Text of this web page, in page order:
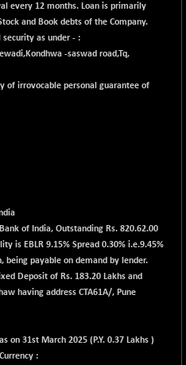
%)
%)
%)
%)
every 12 months. Loan is primarily
and Book debts of the Company.
as under - :
-saswad road,Tq,
of irrovocable personal guarantee of
of India, Outstanding Rs. 820.62.00
is EBLR 9.15% Spread 0.30% i.e.9.45%
being payable on demand by lender.
Deposit of Rs. 183.20 Lakhs and
having address CTA61A/, Pune
on 31st March 2025 (P.Y. 0.37 Lakhs )
: